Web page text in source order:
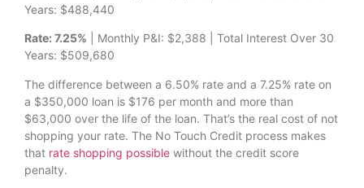
Years: $488,440
Rate: 7.25% | Monthly P&I: $2,388 | Total Interest Over 30
Years: $509,680
The difference between a 6.50% rate and a 7.25% rate on
a $350,000 loan is $176 per month and more than
$63,000 over the life of the loan. That’s the real cost of not
shopping your rate. The No Touch Credit process makes
that rate shopping possible without the credit score
penalty.